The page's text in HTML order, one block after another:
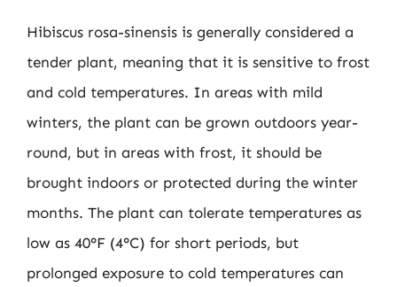
Hibiscus rosa-sinensis is generally considered a
tender plant, meaning that it is sensitive to frost
and cold temperatures. In areas with mild
winters, the plant can be grown outdoors year-
round, but in areas with frost, it should be
brought indoors or protected during the winter
months. The plant can tolerate temperatures as
low as 40°F (4°C) for short periods, but
prolonged exposure to cold temperatures can